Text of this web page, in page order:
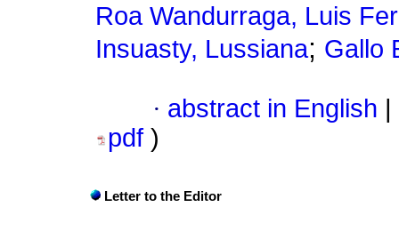
Roa Wandurraga, Luis
Insuasty, Lussiana; Gallo
· abstract in English
pdf )
Letter to the Editor